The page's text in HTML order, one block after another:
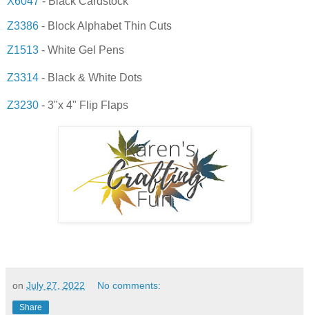
Z3386 - Block Alphabet Thin Cuts
Z1513 - White Gel Pens
Z3314 - Black & White Dots
Z3230 - 3"x 4" Flip Flaps
on July 27, 2022 No comments:
Share